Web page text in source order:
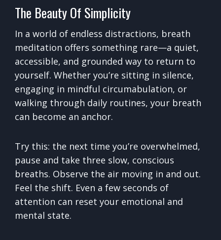
The Beauty Of Simplicity
In a world of endless distractions, breath
meditation offers something rare—a quiet,
accessible, and grounded way to return to
yourself. Whether you’re sitting in silence,
engaging in mindful circumabulation, or
walking through daily routines, your breath
can become an anchor.
Try this: the next time you’re overwhelmed,
pause and take three slow, conscious
breaths. Observe the air moving in and out.
Feel the shift. Even a few seconds of
attention can reset your emotional and
mental state.